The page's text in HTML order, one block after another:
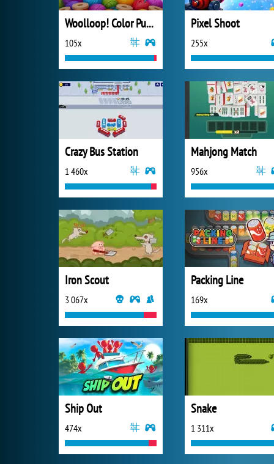
Woolloop! Color Puzzle
105x
Pixel Shoot
255x
Crazy Bus Station
1 460x
Mahjong Match
956x
Iron Scout
3 067x
Packing Line
169x
Ship Out
474x
Snake
1 311x